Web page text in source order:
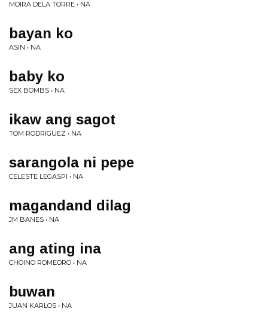
MOIRA DELA TORRE • NA
bayan ko
ASIN • NA
baby ko
SEX BOMBS • NA
ikaw ang sagot
TOM RODRIGUEZ • NA
sarangola ni pepe
CELESTE LEGASPI • NA
magandand dilag
JM BANES • NA
ang ating ina
CHOINO ROMEORO • NA
buwan
JUAN KARLOS • NA